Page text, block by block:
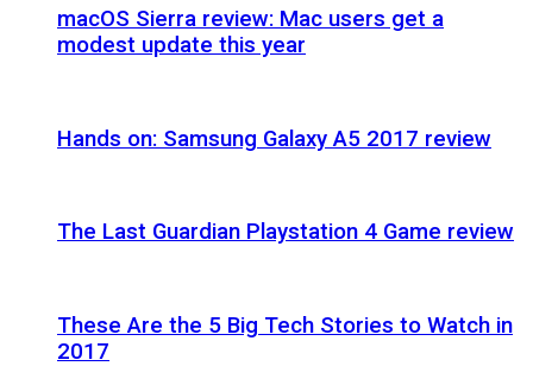
macOS Sierra review: Mac users get a
modest update this year
Hands on: Samsung Galaxy A5 2017 review
The Last Guardian Playstation 4 Game review
These Are the 5 Big Tech Stories to Watch in
2017